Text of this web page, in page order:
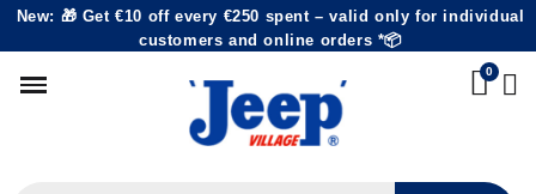
New: 🎁 Get €10 off every €250 spent – valid only for individual
customers and online orders *📦